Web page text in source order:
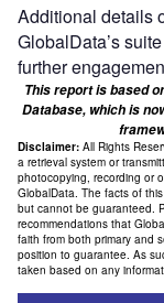
Additional details
GlobalData’s
further
This report is based
Database, which is
Disclaimer: All Rights
a retrieval system or
photocopying, recording or
GlobalData. The facts of
but cannot be guaranteed.
recommendations that
faith from both primary and
position to guarantee. As
taken based on any